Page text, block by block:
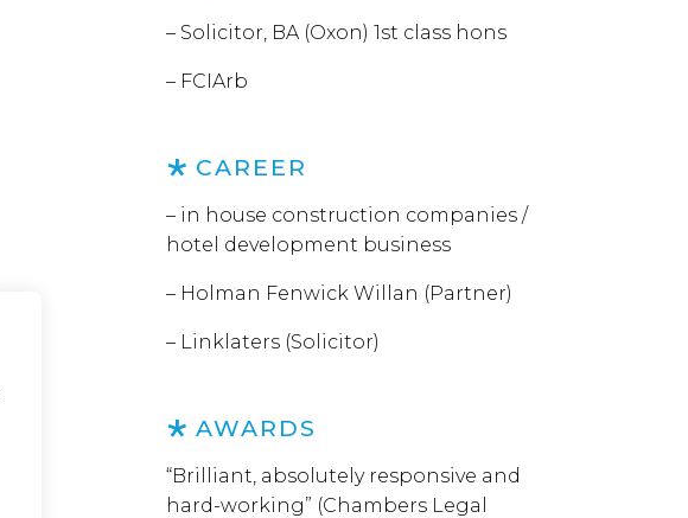
– Solicitor, BA (Oxon) 1st class hons
– FCIArb
CAREER
– in house construction companies /
hotel development business
– Holman Fenwick Willan (Partner)
– Linklaters (Solicitor)
AWARDS
“Brilliant, absolutely responsive and
hard-working” (Chambers Legal